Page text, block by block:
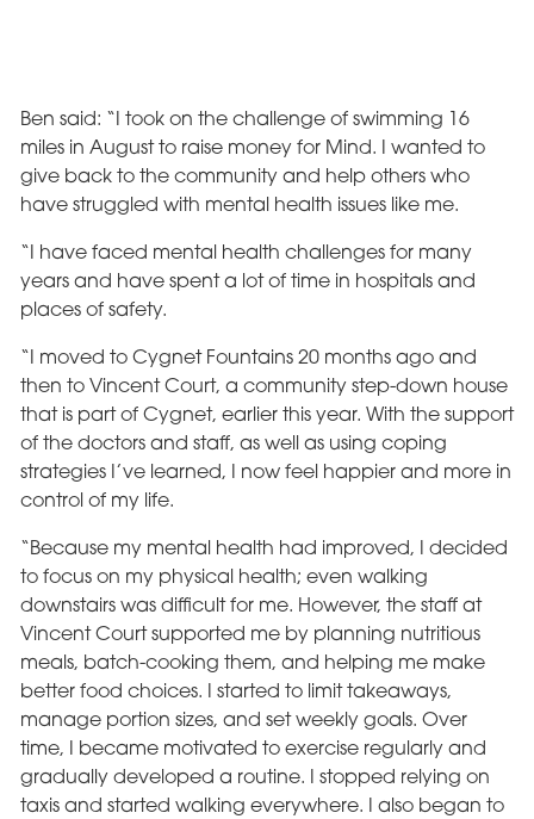
Ben said: “I took on the challenge of swimming 16
miles in August to raise money for Mind. I wanted to
give back to the community and help others who
have struggled with mental health issues like me.
“I have faced mental health challenges for many
years and have spent a lot of time in hospitals and
places of safety.
“I moved to Cygnet Fountains 20 months ago and
then to Vincent Court, a community step-down house
that is part of Cygnet, earlier this year. With the support
of the doctors and staff, as well as using coping
strategies I’ve learned, I now feel happier and more in
control of my life.
“Because my mental health had improved, I decided
to focus on my physical health; even walking
downstairs was difficult for me. However, the staff at
Vincent Court supported me by planning nutritious
meals, batch-cooking them, and helping me make
better food choices. I started to limit takeaways,
manage portion sizes, and set weekly goals. Over
time, I became motivated to exercise regularly and
gradually developed a routine. I stopped relying on
taxis and started walking everywhere. I also began to